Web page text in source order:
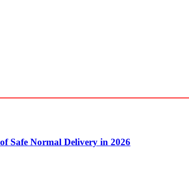
Safe Normal Delivery in 2026